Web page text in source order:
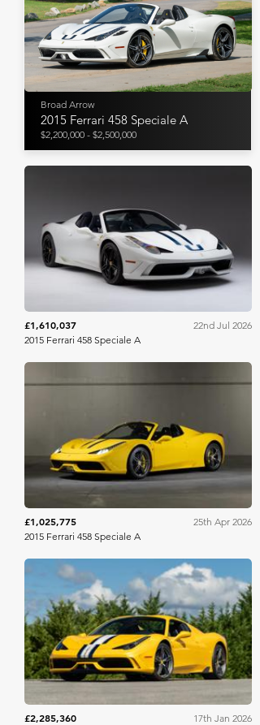
Broad Arrow
2015 Ferrari 458 Speciale A
$2,200,000 - $2,500,000
Bring A Trailer
£1,610,037
22nd Jul 2026
2015 Ferrari 458 Speciale A
RM Sotheby's
£1,025,775
25th Apr 2026
2015 Ferrari 458 Speciale A
Mecum
£2,285,360
17th Jan 2026